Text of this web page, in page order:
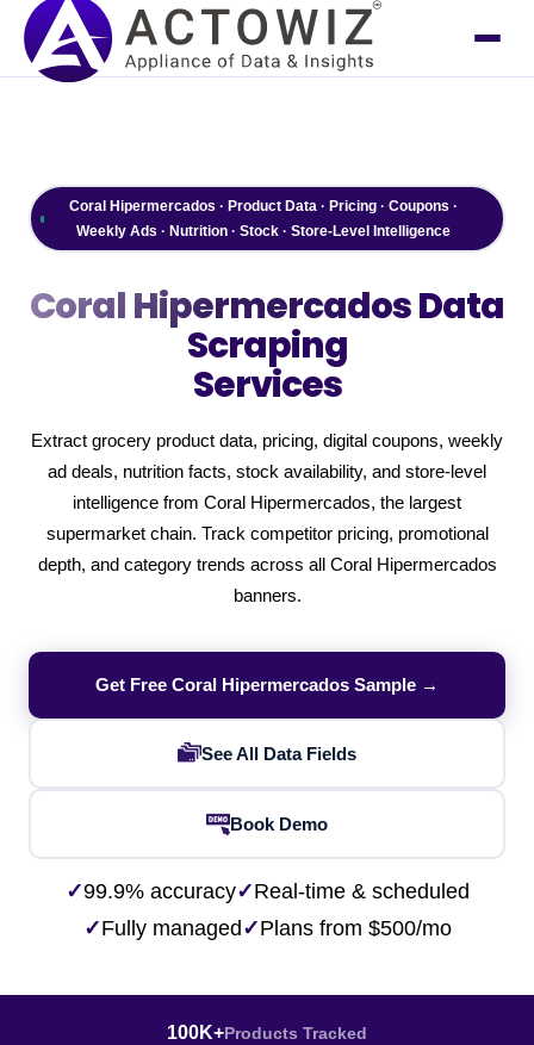
Coral Hipermercados · Product Data · Pricing · Coupons ·
Weekly Ads · Nutrition · Stock · Store-Level Intelligence
Coral HipermercadosData
Scraping
Services
Extract grocery product data, pricing, digital coupons, weekly
ad deals, nutrition facts, stock availability, and store-level
intelligence from Coral Hipermercados, the largest
supermarket chain. Track competitor pricing, promotional
depth, and category trends across all Coral Hipermercados
banners.
Get Free Coral Hipermercados Sample →
See All Data Fields
Book Demo
✓99.9% accuracy✓Real-time & scheduled
✓Fully managed ✓Plans from $500/mo
100K+Products Tracked